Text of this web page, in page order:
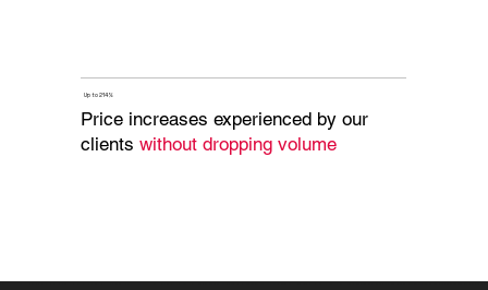
Up to 214%
Price increases experienced by our
clientswithout dropping volume